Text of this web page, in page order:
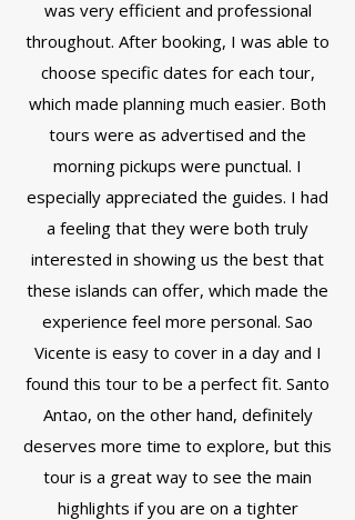
was very efficient and professional
throughout. After booking, I was able to
choose specific dates for each tour,
which made planning much easier. Both
tours were as advertised and the
morning pickups were punctual. I
especially appreciated the guides. I had
a feeling that they were both truly
interested in showing us the best that
these islands can offer, which made the
experience feel more personal. Sao
Vicente is easy to cover in a day and I
found this tour to be a perfect fit. Santo
Antao, on the other hand, definitely
deserves more time to explore, but this
tour is a great way to see the main
highlights if you are on a tighter